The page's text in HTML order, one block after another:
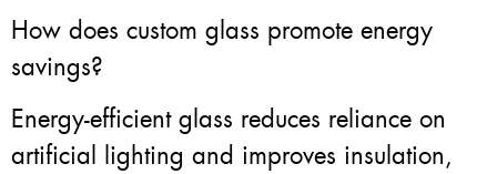
How does custom glass promote energy
savings?
Energy-efficient glass reduces reliance on
artificial lighting and improves insulation,